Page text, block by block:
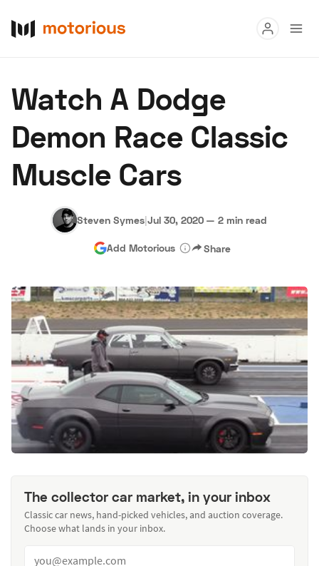
Buy
Research
Auctions
About Us Become a Dealer Speed Digital
Hagerty Classic Car Insurance Terms Privacy
Watch A Dodge
Demon Race Classic
Muscle Cars
Steven Symes|Jul 30, 2020 — 2 min read
Add Motorious Share
The collector car market, in your inbox
Classic car news, hand-picked vehicles, and auction coverage.
Choose what lands in your inbox.